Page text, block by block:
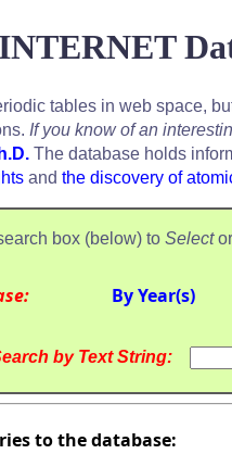
tables in web space,
If you know of an
The database holds
and the discovery of
box (below) to Selector
By Year(s)
by Text String:
to the database: